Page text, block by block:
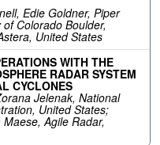
Edie Goldner, Piper
Colorado Boulder,
United States
WITH THE
RADAR SYSTEM
CYCLONES
Jelenak, National
United States;
Agile Radar,